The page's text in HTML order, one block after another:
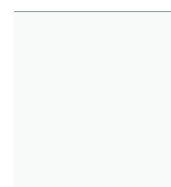
Medical and Health Services